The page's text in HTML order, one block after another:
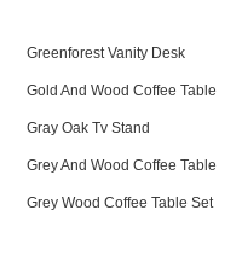
Greenforest Vanity Desk
Gold And Wood Coffee Table
Gray Oak Tv Stand
Grey And Wood Coffee Table
Grey Wood Coffee Table Set